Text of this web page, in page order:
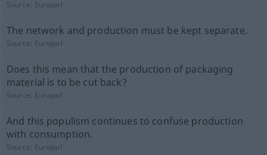
Source: Europarl
The network and production must be kept separate.
Source: Europarl
Does this mean that the production of packaging
material is to be cut back?
Source: Europarl
And this populism continues to confuse production
with consumption.
Source: Europarl